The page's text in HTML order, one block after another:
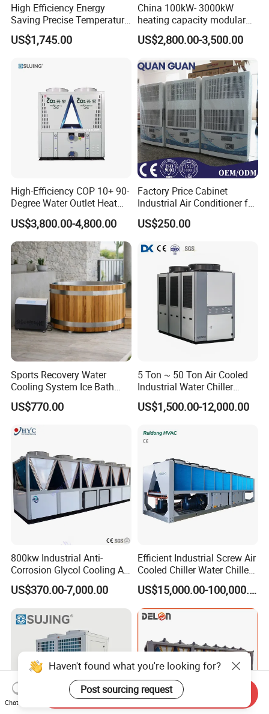
High Efficiency Energy
Saving Precise Temperature
Control Compact Design
Portable Stable Operation
US$1,745.00
China 100kW- 3000kW
heating capacity modular
air source chiller for
industries production
US$2,800.00-3,500.00
High-Efficiency COP 10+ 90-
Degree Water Outlet Heat
Pump for Hotels
US$3,800.00-4,800.00
Factory Price Cabinet
Industrial Air Conditioner for
CNC Machine Tools Base
Station Electrical Box
US$250.00
Sports Recovery Water
Cooling System Ice Bath
Cold Plunge Chiller for Adult
1HP
US$770.00
5 Ton ~ 50 Ton Air Cooled
Industrial Water Chiller
Water Cooled 30tr Air
Cooled Chiller for Industry
Coating/ Plastic Injection
Cooling
US$1,500.00-12,000.00
800kw Industrial Anti-
Corrosion Glycol Cooling Air
Cooled Modular Screw
Water Chiller (Inverter)
US$370.00-7,000.00
Efficient Industrial Screw Air
Cooled Chiller Water Chiller
for Industry Production
US$15,000.00-100,000.00
Haven't found what you're looking for?
Post sourcing request
Chat Now
Send Inquiry